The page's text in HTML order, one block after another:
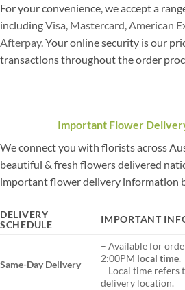
For your convenience, we accept a
includingVisa Mastercard American
Afterpay. Your online security is our
transactions throughout the order
Important Flower
We connect you with florists across
beautiful & fresh flowers delivered
important flower delivery information
DELIVERY
SCHEDULE
IMPORTANT
Same-Day Delivery
– Available for
2:00PM local time.
– Local time refers
delivery location.